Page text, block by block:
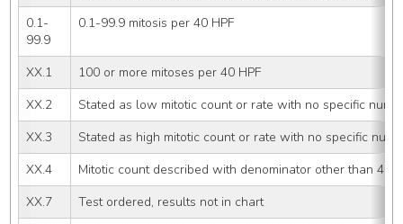
0.1-
99.9
0.1-99.9 mitosis per 40 HPF
XX.1
100 or more mitoses per 40 HPF
XX.2
Stated as low mitotic count or rate with no specific
XX.3
Stated as high mitotic count or rate with no specific
XX.4
Mitotic count described with denominator other than 40
XX.7
Test ordered, results not in chart